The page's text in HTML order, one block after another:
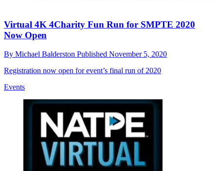
Virtual 4K 4Charity Fun Run for SMPTE 2020
Now Open
By Michael Balderston Published November 5, 2020
Registration now open for event’s final run of 2020
Events